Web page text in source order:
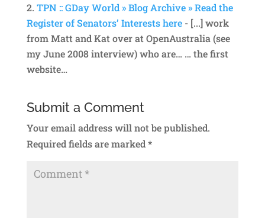
TPN :: GDay World » Blog Archive » Read the
Register of Senators’ Interests here- [...] work
from Matt and Kat over at OpenAustralia (see
my June 2008 interview) who are… … the first
website…
Submit a Comment
Your email address will not be published.
Required fields are marked*